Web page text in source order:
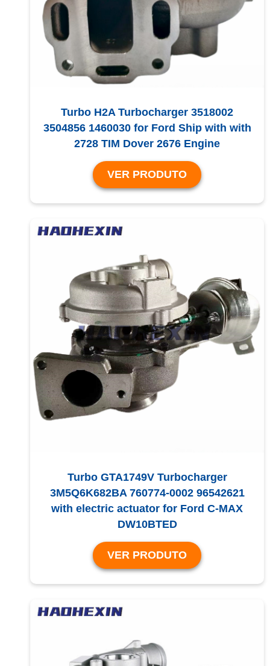
Turbo H2A Turbocharger 3518002
3504856 1460030 for Ford Ship with with
2728 TIM Dover 2676 Engine
VER PRODUTO
Turbo GTA1749V Turbocharger
3M5Q6K682BA 760774-0002 96542621
with electric actuator for Ford C-MAX
DW10BTED
VER PRODUTO